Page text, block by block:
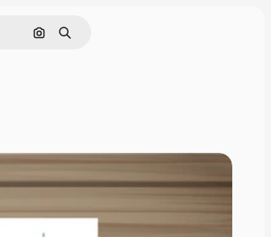
Search by image
Search